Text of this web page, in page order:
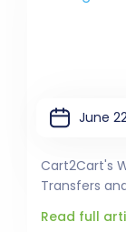
June
Cart2Cart's
Transfers
Read full